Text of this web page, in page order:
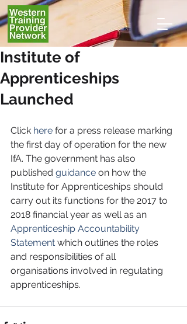
Institute of
Apprenticeships
Launched
Click here for a press release marking
the first day of operation for the new
IfA. The government has also
published guidance on how the
Institute for Apprenticeships should
carry out its functions for the 2017 to
2018 financial year as well as an
Apprenticeship Accountability
Statement which outlines the roles
and responsibilities of all
organisations involved in regulating
apprenticeships.